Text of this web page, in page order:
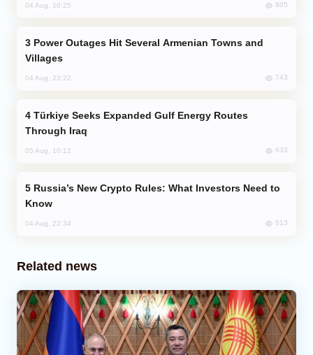
04 Aug, 10:25 805
Villages
04 Aug, 23:22 743
Through Iraq
05 Aug, 10:12 633
Know
04 Aug, 22:34 613
Related news